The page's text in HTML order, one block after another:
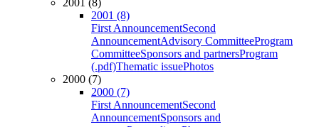
2001 (8)
2001 (8)
First AnnouncementSecond
AnnouncementAdvisory CommitteeProgram
CommitteeSponsors and partnersProgram
(.pdf)Thematic issuePhotos
2000 (7)
2000 (7)
First AnnouncementSecond
AnnouncementSponsors and